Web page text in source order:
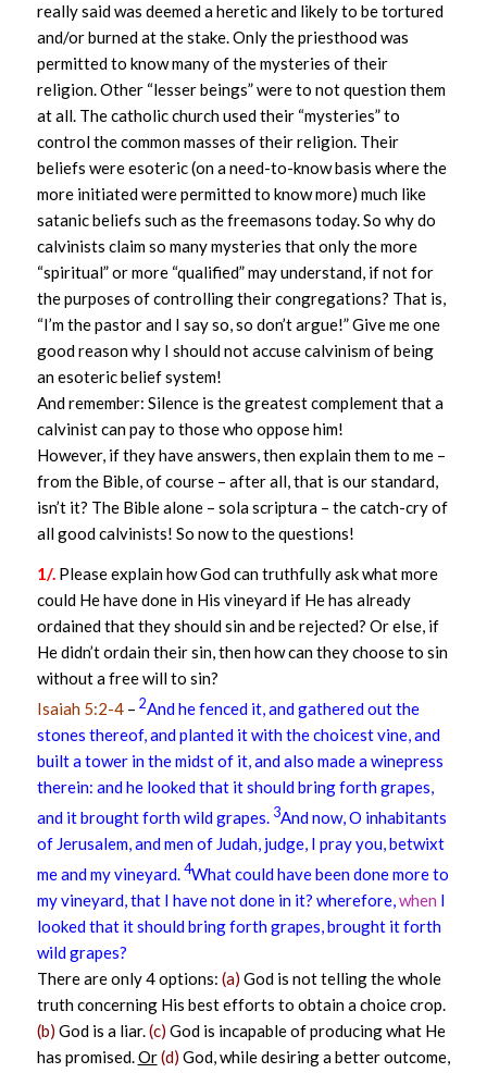
really said was deemed a heretic and likely to be tortured
and/or burned at the stake. Only the priesthood was
permitted to know many of the mysteries of their
religion. Other “lesser beings” were to not question them
at all. The catholic church used their “mysteries” to
control the common masses of their religion. Their
beliefs were esoteric (on a need-to-know basis where the
more initiated were permitted to know more) much like
satanic beliefs such as the freemasons today. So why do
calvinists claim so many mysteries that only the more
“spiritual” or more “qualified” may understand, if not for
the purposes of controlling their congregations? That is,
“I’m the pastor and I say so, so don’t argue!” Give me one
good reason why I should not accuse calvinism of being
an esoteric belief system!
And remember: Silence is the greatest complement that a
calvinist can pay to those who oppose him!
However, if they have answers, then explain them to me –
from the Bible, of course – after all, that is our standard,
isn’t it? The Bible alone – sola scriptura – the catch-cry of
all good calvinists! So now to the questions!
1/.Please explain how God can truthfully ask what more
could He have done in His vineyard if He has already
ordained that they should sin and be rejected? Or else, if
He didn’t ordain their sin, then how can they choose to sin
without a free will to sin?
Isaiah 5:2-4– 2And he fenced it, and gathered out the
stones thereof, and planted it with the choicest vine, and
built a tower in the midst of it, and also made a winepress
therein: and he looked that it should bring forth grapes,
and it brought forth wild grapes. 3And now, O inhabitants
of Jerusalem, and men of Judah, judge, I pray you, betwixt
me and my vineyard. 4What could have been done more to
my vineyard, that I have not done in it? wherefore,when I
looked that it should bring forth grapes, brought it forth
wild grapes?
There are only 4 options: (a) God is not telling the whole
truth concerning His best efforts to obtain a choice crop.
(b) God is a liar.(c) God is incapable of producing what He
has promised.Or(d) God, while desiring a better outcome,